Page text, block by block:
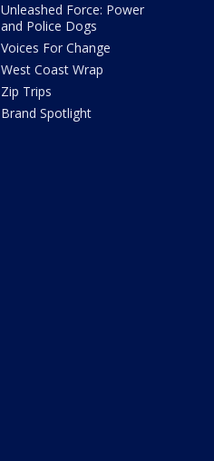
Unleashed Force: Power
and Police Dogs
Voices For Change
West Coast Wrap
Zip Trips
Brand Spotlight